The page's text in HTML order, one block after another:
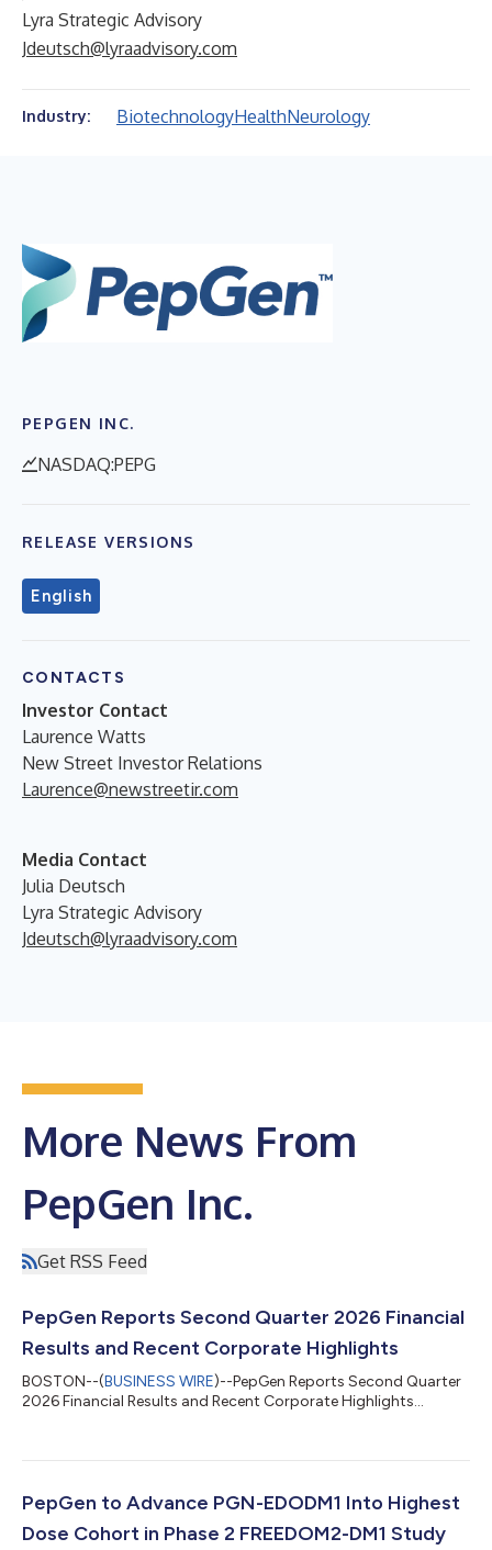
Lyra Strategic Advisory
Jdeutsch@lyraadvisory.com
Industry: BiotechnologyHealthNeurology
PEPGEN INC.
NASDAQ:PEPG
RELEASE VERSIONS
English
CONTACTS
Investor Contact
Laurence Watts
New Street Investor Relations
Laurence@newstreetir.com
Media Contact
Julia Deutsch
Lyra Strategic Advisory
Jdeutsch@lyraadvisory.com
More News From
PepGen Inc.
Get RSS Feed
PepGen Reports Second Quarter 2026 Financial
Results and Recent Corporate Highlights
BOSTON--(BUSINESS WIRE)--PepGen Reports Second Quarter
2026 Financial Results and Recent Corporate Highlights...
PepGen to Advance PGN-EDODM1 Into Highest
Dose Cohort in Phase 2 FREEDOM2-DM1 Study